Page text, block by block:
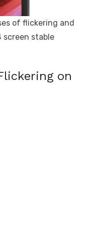
of flickering and
screen stable
on